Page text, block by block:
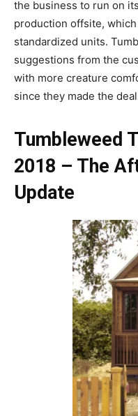
the business to run on
production offsite,
standardized units.
suggestions from the
with more creature
since they made the
Tumbleweed
2018 – The
Update